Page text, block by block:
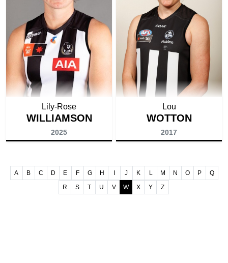
Lily-Rose
WILLIAMSON
2025
Lou
WOTTON
2017
A B C D E F G H I J K L M N O P
Q
R
S T U V W X Y Z